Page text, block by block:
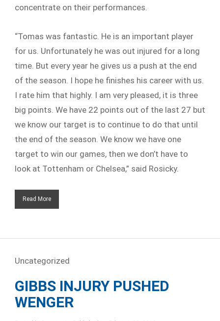
concentrate on their performances.
“Tomas was fantastic. He is an important player
for us. Unfortunately he was out injured for a long
time. But every year he gives us a push at the end
of the season. I hope he finishes his career with us.
I rate him that highly. I am very pleased, it is three
big points. We have 22 points out of the last 27 but
we know our target is to continue to do that until
the end of the season. We know we have one
target to win our games, then we don’t have to
look at Tottenham or Chelsea,” said Rosicky.
Read More
Uncategorized
GIBBS INJURY PUSHED
WENGER